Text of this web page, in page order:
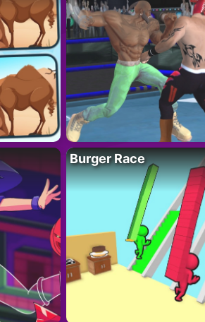
Burger Race